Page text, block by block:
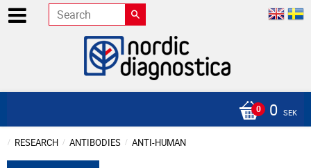
0 SEK
RESEARCH ANTIBODIES ANTI-HUMAN